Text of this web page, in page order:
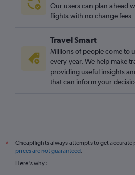
Our users can plan ahead
flights with no change fees
Travel Smart
Millions of people come to
every year. We help make
providing useful insights
that can inform your
*
Cheapflights always attempts to get accurate
prices are not guaranteed.
Here's why: